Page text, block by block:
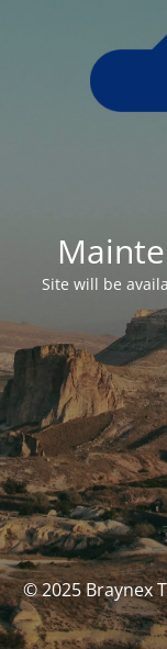
Site will be
© 2025 Braynex